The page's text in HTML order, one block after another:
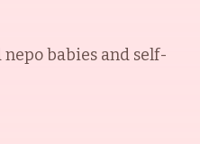
babies and self-